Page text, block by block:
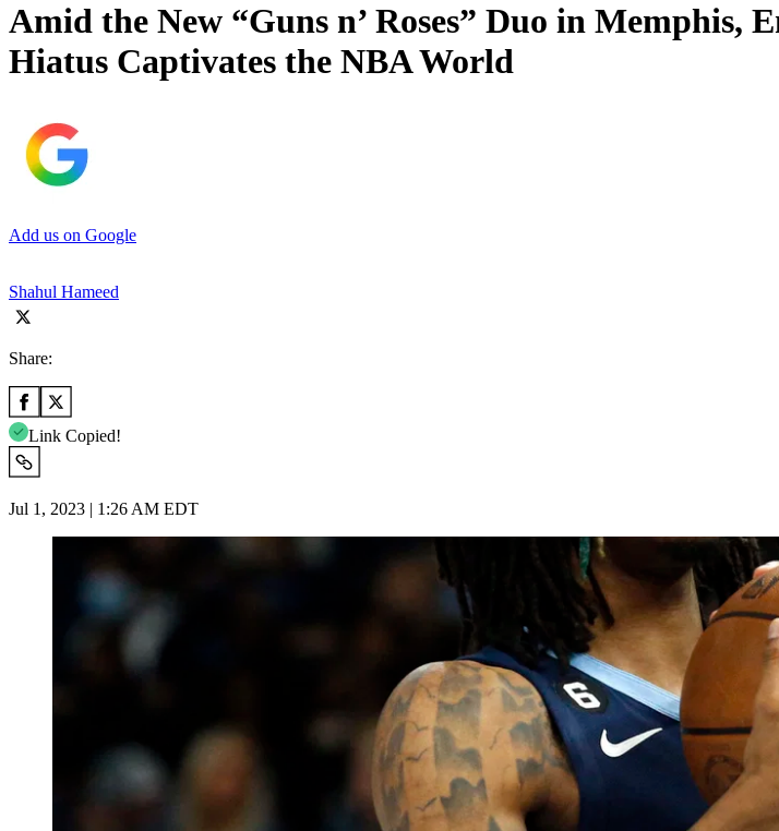
Amid the New “Guns n’ Roses” Duo in Memphis,
Hiatus Captivates the NBA World
Add us on Google
Shahul Hameed
Share:
Link Copied!
Jul 1, 2023 | 1:26 AM EDT